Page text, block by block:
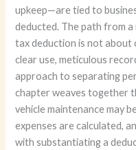
upkeep—are tied to
deducted. The path from
tax deduction is not about
clear use, meticulous
approach to separating
chapter weaves together
vehicle maintenance may
expenses are calculated,
with substantiating a